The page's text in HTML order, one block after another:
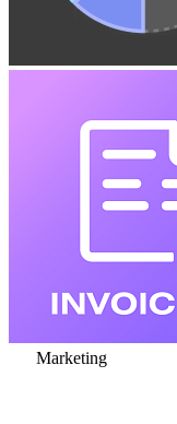
Marketing